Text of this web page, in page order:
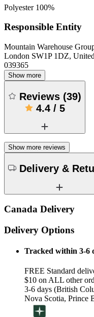
Polyester 100%
Responsible Entity
Mountain Warehouse
London SW1P 1DZ,
039365
Show more
Reviews (39)
4.4/ 5
Show more reviews
Delivery &
Canada Delivery
Delivery Options
Tracked within 3-6
FREE Standard
$10 on ALL other
3-6 days (British
Nova Scotia, Prince